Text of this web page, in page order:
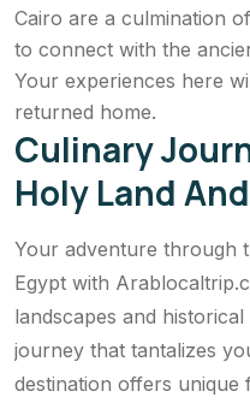
Cairo are a culmination
to connect with the
Your experiences here
returned home.
Culinary
Holy Land
Your adventure through
Egypt with
landscapes and historical
journey that tantalizes
destination offers unique